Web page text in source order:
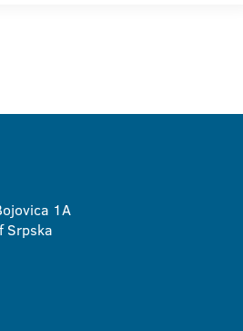
1A
Srpska